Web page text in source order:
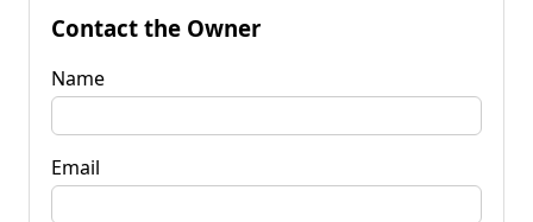
Contact the Owner
Name
Email